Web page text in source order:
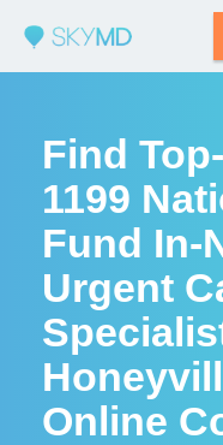
Find
1199
Fund In-
Urgent
Online